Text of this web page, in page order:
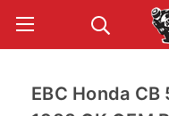
EBC Honda